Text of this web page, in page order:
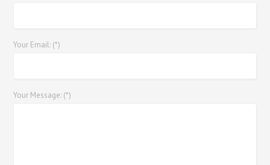
Your Email: (*)
Your Message: (*)